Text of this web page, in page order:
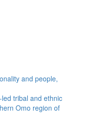
and people,
tribal and ethnic
Omo region of